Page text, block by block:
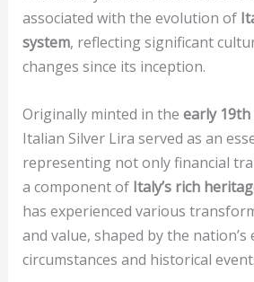
associated with the evolution of
system, reflecting significant
changes since its inception.
Originally minted in the early
Italian Silver Lira served as an
representing not only financial
a component of Italy’s rich
has experienced various
and value, shaped by the nation’s
circumstances and historical